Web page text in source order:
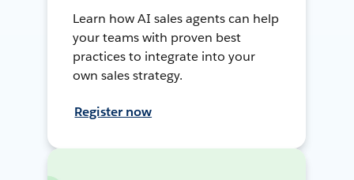
Learn how AI sales agents can help
your teams with proven best
practices to integrate into your
own sales strategy.
Register now